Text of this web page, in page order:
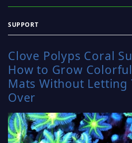
Clove Polyps Coral
How to Grow
Mats Without Letting
Over
SUPPORT